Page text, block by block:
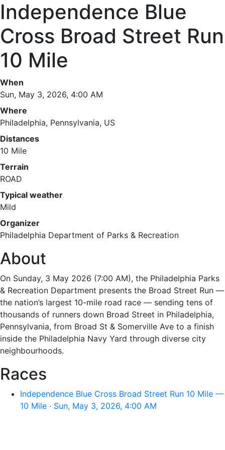
Independence Blue
Cross Broad Street Run
10 Mile
When
Sun, May 3, 2026, 4:00 AM
Where
Philadelphia, Pennsylvania, US
Distances
10 Mile
Terrain
ROAD
Typical weather
Mild
Organizer
Philadelphia Department of Parks & Recreation
About
On Sunday, 3 May 2026 (7:00 AM), the Philadelphia Parks
& Recreation Department presents the Broad Street Run —
the nation’s largest 10-mile road race — sending tens of
thousands of runners down Broad Street in Philadelphia,
Pennsylvania, from Broad St & Somerville Ave to a finish
inside the Philadelphia Navy Yard through diverse city
neighbourhoods.
Races
Independence Blue Cross Broad Street Run 10 Mile —
10 Mile · Sun, May 3, 2026, 4:00 AM